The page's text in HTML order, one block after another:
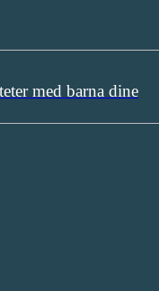
med barna dine